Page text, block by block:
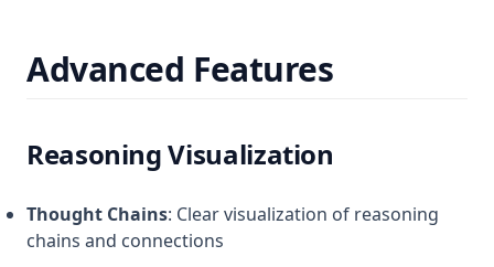
Advanced Features
Reasoning Visualization
Thought Chains: Clear visualization of reasoning
chains and connections